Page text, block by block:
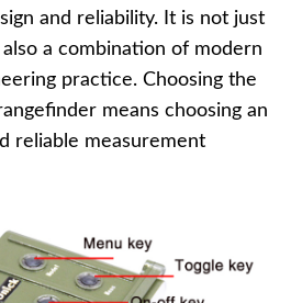
and reliability. It is not just
a combination of modern
practice. Choosing the
means choosing an
reliable measurement